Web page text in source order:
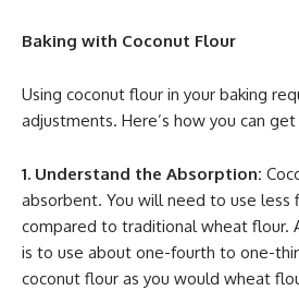
Baking with Coconut Flour
Using coconut flour in your baking
adjustments. Here’s how you can
1. Understand the Absorption:
absorbent. You will need to use less
compared to traditional wheat flour.
is to use about one-fourth to one-
coconut flour as you would wheat